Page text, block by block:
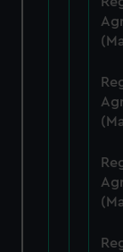
preferences,
help us
from third-
cookies,